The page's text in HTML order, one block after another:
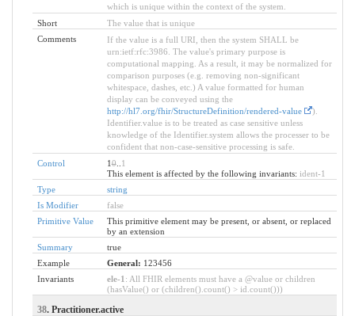
which is unique within the context of the system.
Short
The value that is unique
Comments
If the value is a full URI, then the system SHALL be
urn:ietf:rfc:3986. The value's primary purpose is
computational mapping. As a result, it may be normalized for
comparison purposes (e.g. removing non-significant
whitespace, dashes, etc.) A value formatted for human
display can be conveyed using the
http://hl7.org/fhir/StructureDefinition/rendered-value
).
Identifier.value is to be treated as case sensitive unless
knowledge of the Identifier.system allows the processer to be
confident that non-case-sensitive processing is safe.
Control
10.. 1
This element is affected by the following invariants: ident-1
Type
string
Is Modifier
false
Primitive Value
This primitive element may be present, or absent, or replaced
by an extension
Summary
true
Example
General: 123456
Invariants
ele-1 : All FHIR elements must have a @value or children
(hasValue() or (children().count() > id.count()))
38. Practitioner.active